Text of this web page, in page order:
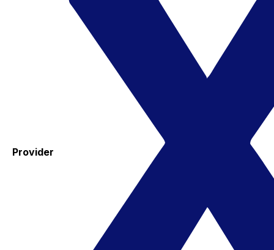
Provider